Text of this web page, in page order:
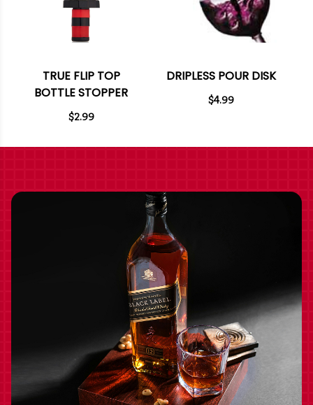
TRUE FLIP TOP
BOTTLE STOPPER
$2.99
DRIPLESS POUR DISK
$4.99